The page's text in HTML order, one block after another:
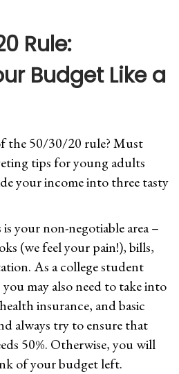
Rule:
Budget Like a
the 50/30/20 rule? Must
tips for young adults
your income into three tasty
your non-negotiable area –
(we feel your pain!), bills,
As a college student
may also need to take into
insurance, and basic
always try to ensure that
50%. Otherwise, you will
of your budget left.